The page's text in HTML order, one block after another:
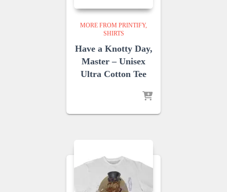
MORE FROM PRINTIFY
SHIRTS
Have a Knotty Day,
Master – Unisex
Ultra Cotton Tee